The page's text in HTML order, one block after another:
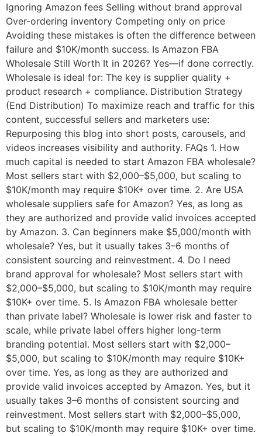
Ignoring Amazon fees Selling without brand approval
Over-ordering inventory Competing only on price
Avoiding these mistakes is often the difference between
failure and $10K/month success. Is Amazon FBA
Wholesale Still Worth It in 2026? Yes—if done correctly.
Wholesale is ideal for: The key is supplier quality +
product research + compliance. Distribution Strategy
(End Distribution) To maximize reach and traffic for this
content, successful sellers and marketers use:
Repurposing this blog into short posts, carousels, and
videos increases visibility and authority. FAQs 1. How
much capital is needed to start Amazon FBA wholesale?
Most sellers start with $2,000–$5,000, but scaling to
$10K/month may require $10K+ over time. 2. Are USA
wholesale suppliers safe for Amazon? Yes, as long as
they are authorized and provide valid invoices accepted
by Amazon. 3. Can beginners make $5,000/month with
wholesale? Yes, but it usually takes 3–6 months of
consistent sourcing and reinvestment. 4. Do I need
brand approval for wholesale? Most sellers start with
$2,000–$5,000, but scaling to $10K/month may require
$10K+ over time. 5. Is Amazon FBA wholesale better
than private label? Wholesale is lower risk and faster to
scale, while private label offers higher long-term
branding potential. Most sellers start with $2,000–
$5,000, but scaling to $10K/month may require $10K+
over time. Yes, as long as they are authorized and
provide valid invoices accepted by Amazon. Yes, but it
usually takes 3–6 months of consistent sourcing and
reinvestment. Most sellers start with $2,000–$5,000,
but scaling to $10K/month may require $10K+ over time.